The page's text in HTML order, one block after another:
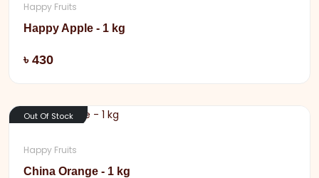
Happy Fruits
Happy Apple - 1 kg
৳ 430
Out Of Stock
Happy Fruits
China Orange - 1 kg